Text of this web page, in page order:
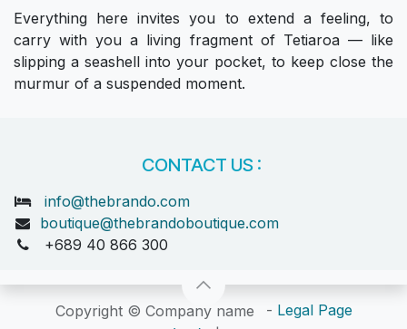
Everything here invites you to extend a feeling, to
carry with you a living fragment of Tetiaroa — like
slipping a seashell into your pocket, to keep close the
murmur of a suspended moment.
CONTACT US :
info@thebrando.com
boutique@thebrandoboutique.com
+689 40 866 300
Copyright © Company name - Legal Page